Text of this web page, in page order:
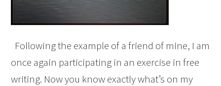
Following the example of a friend of mine, I am
once again participating in an exercise in free
writing. Now you know exactly what’s on my